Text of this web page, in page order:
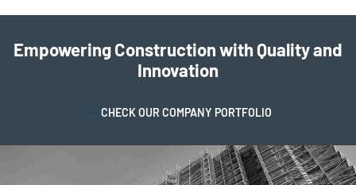
Empowering Construction with Quality and
Innovation
CHECK OUR COMPANY PORTFOLIO